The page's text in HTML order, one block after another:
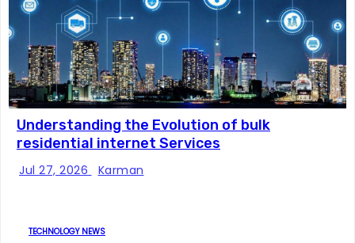
Understanding the Evolution of bulk
residential internet Services
Jul 27, 2026 Karman
TECHNOLOGY NEWS